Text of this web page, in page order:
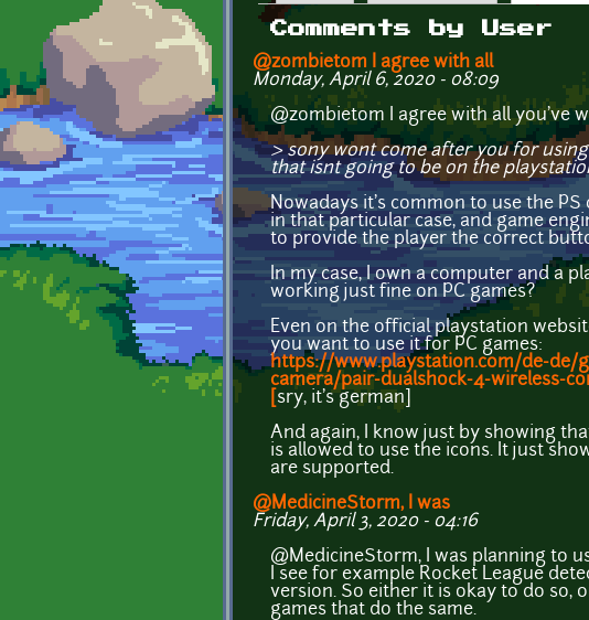
Primary tabs
Comments by User
@zombietom I agree with all
Monday, April 6, 2020 - 08:09
@zombietom I agree with all you've
> sony wont come after you for
that isnt going to be on the
Nowadays it's common to use the
in that particular case, and game
to provide the player the correct
In my case, I own a computer and a
working just fine on PC games?
Even on the official playstation
you want to use it for PC games:
https://www.playstation.com/de-de/
camera/pair-dualshock-4-wireless-
sry, it's german]
And again, I know just by showing
is allowed to use the icons. It just
are supported.
@MedicineStorm, I was
Friday, April 3, 2020 - 04:16
@MedicineStorm, I was planning to
I see for example Rocket League
version. So either it is okay to do so,
games that do the same.